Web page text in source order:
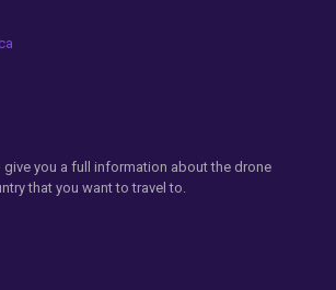
give you a full information about the drone
that you want to travel to.